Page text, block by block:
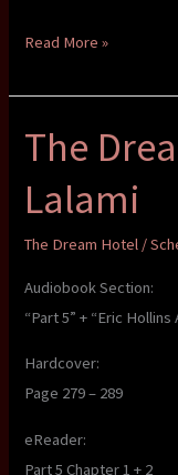
The
Hotel
–
Laila
Lalami
Read More »
The
Lalami
The Dream Hotel /
Audiobook Section:
“Part 5” + “Eric
Hardcover:
Page 279 – 289
eReader:
Part 5 Chapter 1 + 2